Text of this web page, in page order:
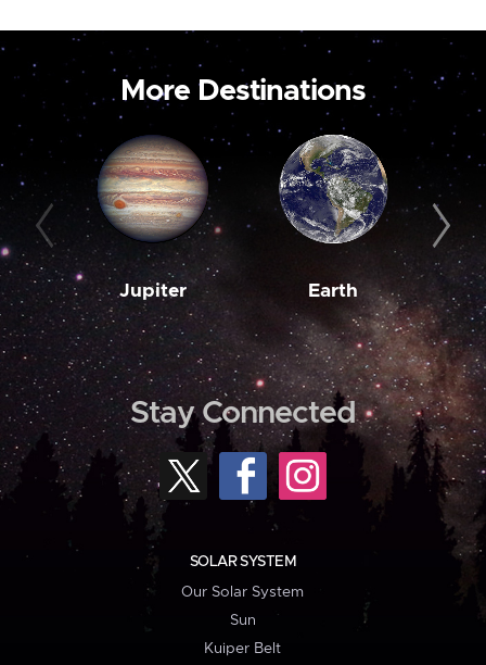
More Destinations
Jupiter Earth
Stay Connected
SOLAR SYSTEM
Our Solar System
Sun
Kuiper Belt